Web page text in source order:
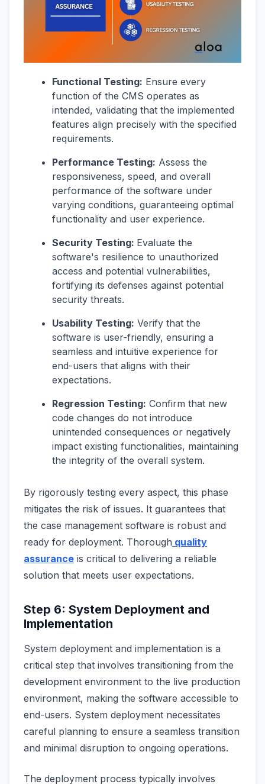
Functional Testing: Ensure every
function of the CMS operates as
intended, validating that the implemented
features align precisely with the specified
requirements.
Performance Testing: Assess the
responsiveness, speed, and overall
performance of the software under
varying conditions, guaranteeing optimal
functionality and user experience.
Security Testing: Evaluate the
software's resilience to unauthorized
access and potential vulnerabilities,
fortifying its defenses against potential
security threats.
Usability Testing: Verify that the
software is user-friendly, ensuring a
seamless and intuitive experience for
end-users that aligns with their
expectations.
Regression Testing: Confirm that new
code changes do not introduce
unintended consequences or negatively
impact existing functionalities, maintaining
the integrity of the overall system.
By rigorously testing every aspect, this phase
mitigates the risk of issues. It guarantees that
the case management software is robust and
ready for deployment. Thorough quality
assurance is critical to delivering a reliable
solution that meets user expectations.
Step 6: System Deployment and
Implementation
System deployment and implementation is a
critical step that involves transitioning from the
development environment to the live production
environment, making the software accessible to
end-users. System deployment necessitates
careful planning to ensure a seamless transition
and minimal disruption to ongoing operations.
The deployment process typically involves